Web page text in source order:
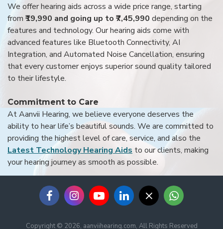
We offer hearing aids across a wide price range, starting
from ₹19,990 and going up to ₹7,45,990 depending on the
features and technology. Our hearing aids come with
advanced features like Bluetooth Connectivity, AI
Integration, and Automated Noise Cancellation, ensuring
that every customer enjoys superior sound quality tailored
to their lifestyle.
Commitment to Care
At Aanvii Hearing, we believe everyone deserves the
ability to hear life’s beautiful sounds. We are committed to
providing the highest level of care, service, and also the
Latest Technology Hearing Aids to our clients, making
your hearing journey as smooth as possible.
Copyright © 2026, aanviihearing.com, All Rights Reserved